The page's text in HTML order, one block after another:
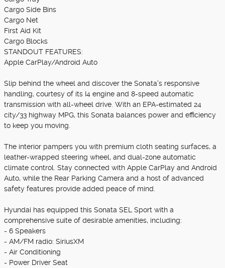
Cargo Side Bins
Cargo Net
First Aid Kit
Cargo Blocks
STANDOUT FEATURES:
Apple CarPlay/Android Auto
Slip behind the wheel and discover the Sonata's responsive
handling, courtesy of its I4 engine and 8-speed automatic
transmission with all-wheel drive. With an EPA-estimated 24
city/33 highway MPG, this Sonata balances power and efficiency
to keep you moving.
The interior pampers you with premium cloth seating surfaces, a
leather-wrapped steering wheel, and dual-zone automatic
climate control. Stay connected with Apple CarPlay and Android
Auto, while the Rear Parking Camera and a host of advanced
safety features provide added peace of mind.
Hyundai has equipped this Sonata SEL Sport with a
comprehensive suite of desirable amenities, including:
- 6 Speakers
- AM/FM radio: SiriusXM
- Air Conditioning
- Power Driver Seat